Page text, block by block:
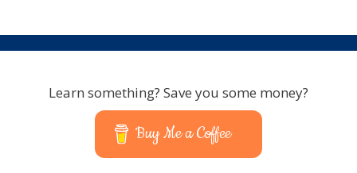
Learn something? Save you some money?
Buy Me a Coffee